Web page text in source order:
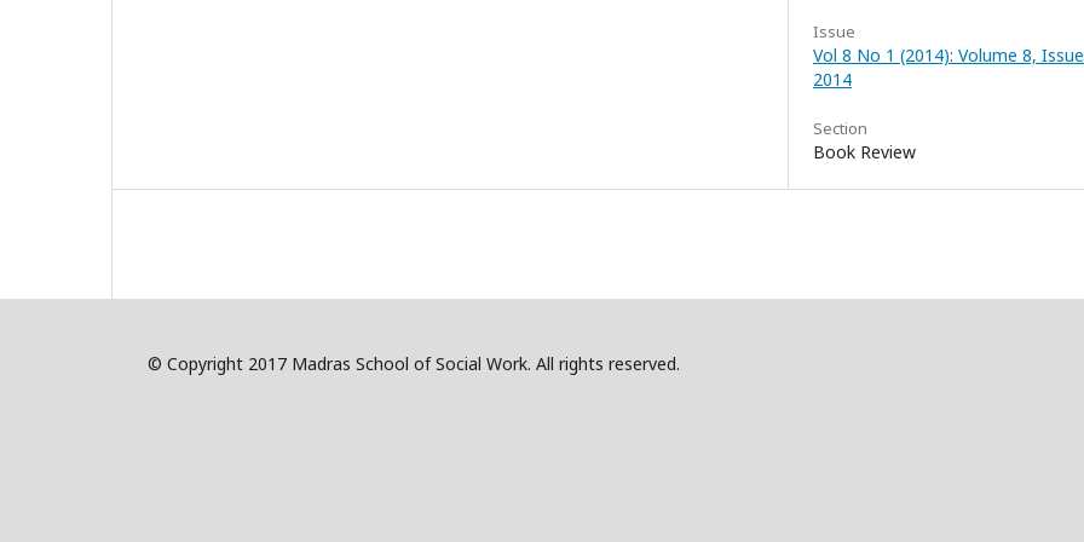
Issue
Vol 8 No 1 (2014): Volume 8,
2014
Section
Book Review
© Copyright 2017 Madras School of Social Work. All rights reserved.